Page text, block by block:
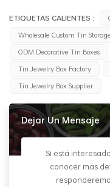
ETIQUETAS CALIENTES :
Wholesale Custom Tin
ODM Decorative Tin Boxes
Tin Jewelry Box Factory
Tin Jewelry Box Supplier
Dejar Un Mensaje
Si está
conocer más